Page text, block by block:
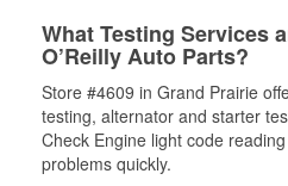
What Testing Services
O’Reilly Auto Parts?
Store #4609 in Grand Prairie
testing, alternator and starter
Check Engine light code
problems quickly.